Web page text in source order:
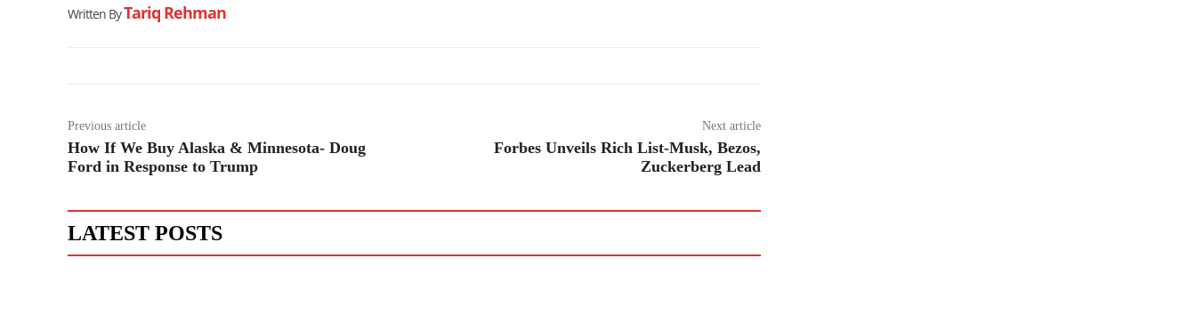
Written ByTariq Rehman
Previous article
How If We Buy Alaska & Minnesota- Doug
Ford in Response to Trump
Next article
Forbes Unveils Rich List-Musk, Bezos,
Zuckerberg Lead
LATEST POSTS